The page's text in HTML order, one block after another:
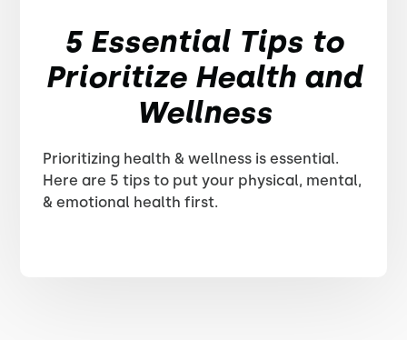
5 Essential Tips to
Prioritize Health and
Wellness
Prioritizing health & wellness is essential.
Here are 5 tips to put your physical, mental,
& emotional health first.